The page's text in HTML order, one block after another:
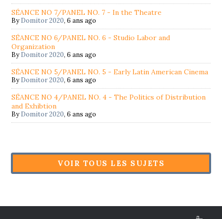
SÉANCE NO 7/PANEL NO. 7 - In the Theatre
ByDomitor 2020,6 ans ago
SÉANCE NO 6/PANEL NO. 6 - Studio Labor and
Organization
ByDomitor 2020,6 ans ago
SÉANCE NO 5/PANEL NO. 5 - Early Latin American Cinema
ByDomitor 2020,6 ans ago
SÉANCE NO 4/PANEL NO. 4 - The Politics of Distribution
and Exhibtion
ByDomitor 2020,6 ans ago
VOIR TOUS LES SUJETS